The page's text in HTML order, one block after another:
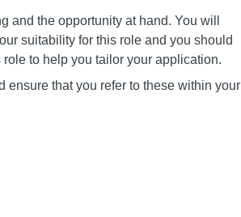
and the opportunity at hand. You will
suitability for this role and you should
to help you tailor your application.
that you refer to these within your